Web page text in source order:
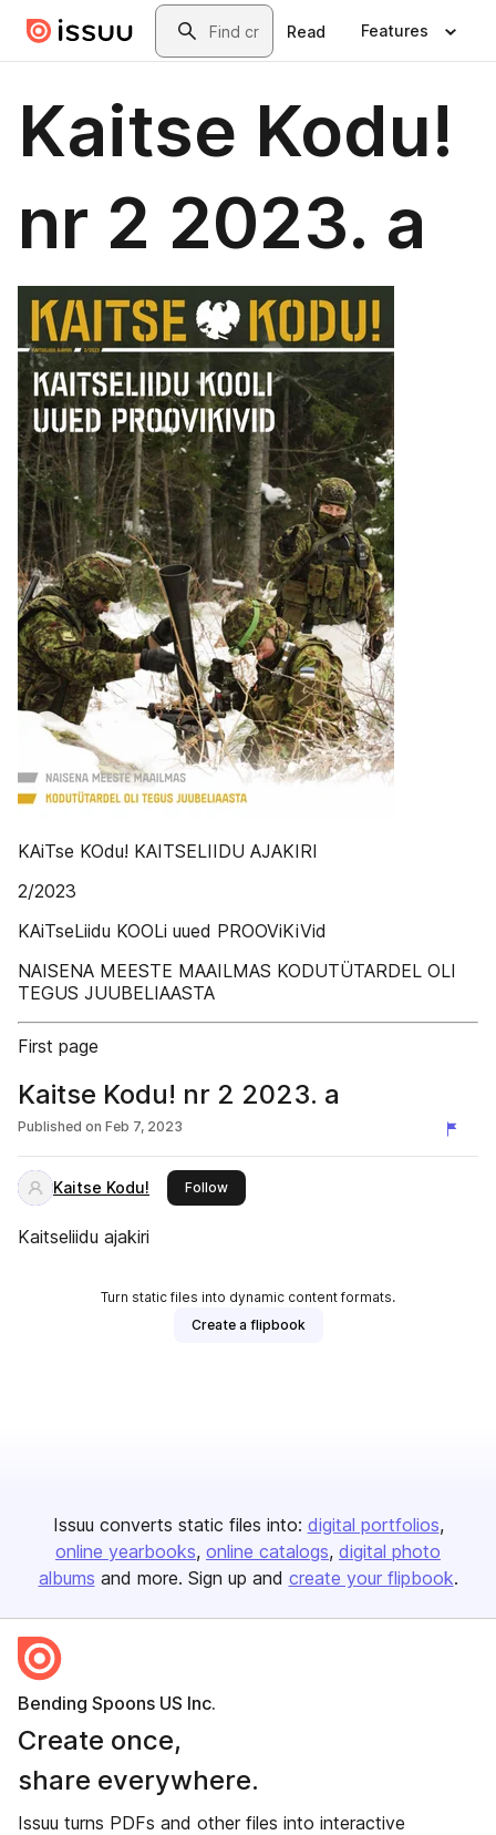
Skip to main contentSearch
Read Features
Kaitse Kodu!
nr 2 2023. a
KAiTse KOdu! KAITSELIIDU AJAKIRI
2/2023
KAiTseLiidu KOOLi uued PROOViKiVid
NAISENA MEESTE MAAILMAS KODUTÜTARDEL OLI
TEGUS JUUBELIAASTA
First page
Kaitse Kodu! nr 2 2023. a
Published on Feb 7, 2023
Kaitse Kodu! Followthis publisher
Kaitseliidu ajakiri
Turn static files into dynamic content formats.
Create a flipbook
Issuu converts static files into: digital portfolios
online yearbooks online catalogs digital photo
albums and more. Sign up and create your flipbook.
Bending Spoons US Inc.
Create once,
share everywhere.
Issuu turns PDFs and other files into interactive